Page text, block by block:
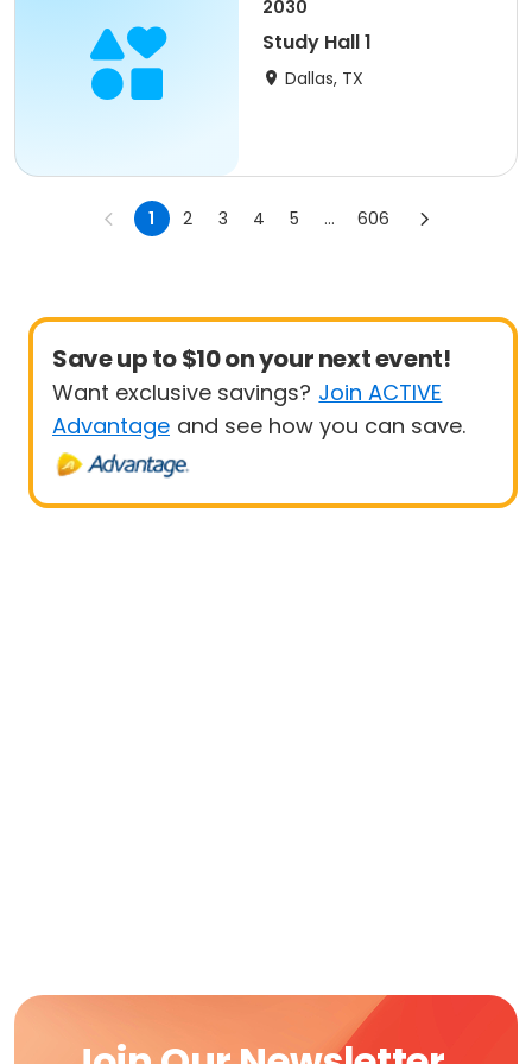
2030
Study Hall 1
Dallas, TX
1 2 3 4 5 ... 606
Save up to $10 on your next event!
Want exclusive savings? Join ACTIVE
Advantage and see how you can save.